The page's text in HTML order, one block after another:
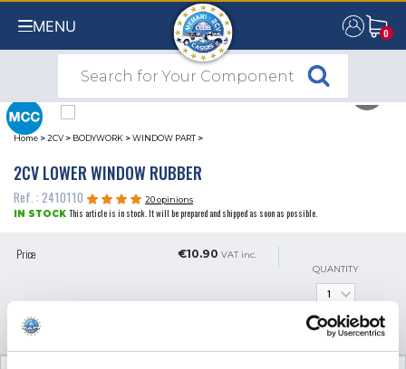
MENU 0
0
Home >2CV > BODYWORK >WINDOW PART >
2CV LOWER WINDOW RUBBER
Ref. : 2410110
20 opinions
IN STOCK This article is in stock. It will be prepared and shipped as soon as possible.
Price €10.90 VAT inc.
QUANTITY